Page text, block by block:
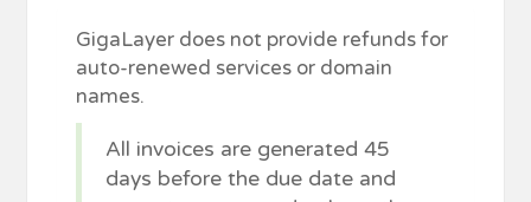
GigaLayer does not provide refunds for
auto-renewed services or domain
names.
All invoices are generated 45
days before the due date and